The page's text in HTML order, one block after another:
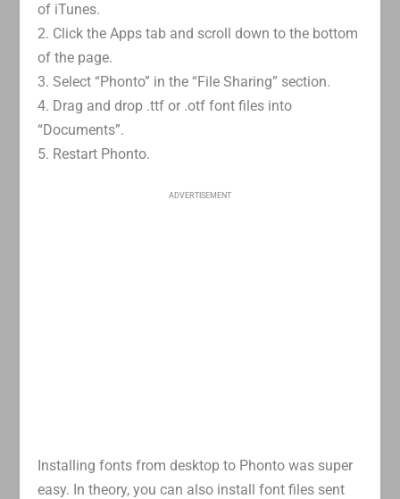
of iTunes.
2. Click the Apps tab and scroll down to the bottom
of the page.
3. Select “Phonto” in the “File Sharing” section.
4. Drag and drop .ttf or .otf font files into
“Documents”.
5. Restart Phonto.
ADVERTISEMENT
Installing fonts from desktop to Phonto was super
easy. In theory, you can also install font files sent